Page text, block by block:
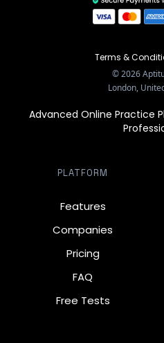
Terms &
©2026
London,
Advanced Online Practice
PLATFORM
Features
Companies
Pricing
FAQ
Free Tests